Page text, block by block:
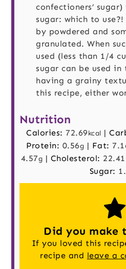
confectioners’
sugar: which to
by powdered and
granulated. When
used (less than 1/4
sugar can be used
having a grainy
this recipe, either
Nutrition
Calories: 72.69kcal |
Protein: 0.56g | Fat:
4.57g | Cholesterol: 22.41
Sugar:
Did you make
If you loved this
recipe and leave a